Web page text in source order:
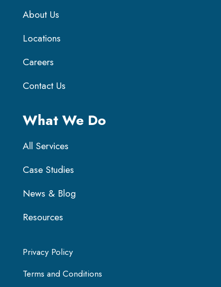
About Us
Locations
Careers
Contact Us
What We Do
All Services
Case Studies
News & Blog
Resources
Privacy Policy
Terms and Conditions